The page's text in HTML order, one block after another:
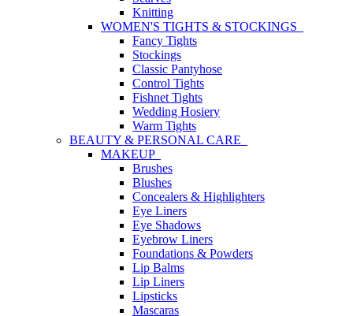
Knitting
WOMEN'S TIGHTS & STOCKINGS
Fancy Tights
Stockings
Classic Pantyhose
Control Tights
Fishnet Tights
Wedding Hosiery
Warm Tights
BEAUTY & PERSONAL CARE
MAKEUP
Brushes
Blushes
Concealers & Highlighters
Eye Liners
Eye Shadows
Eyebrow Liners
Foundations & Powders
Lip Balms
Lip Liners
Lipsticks
Mascaras